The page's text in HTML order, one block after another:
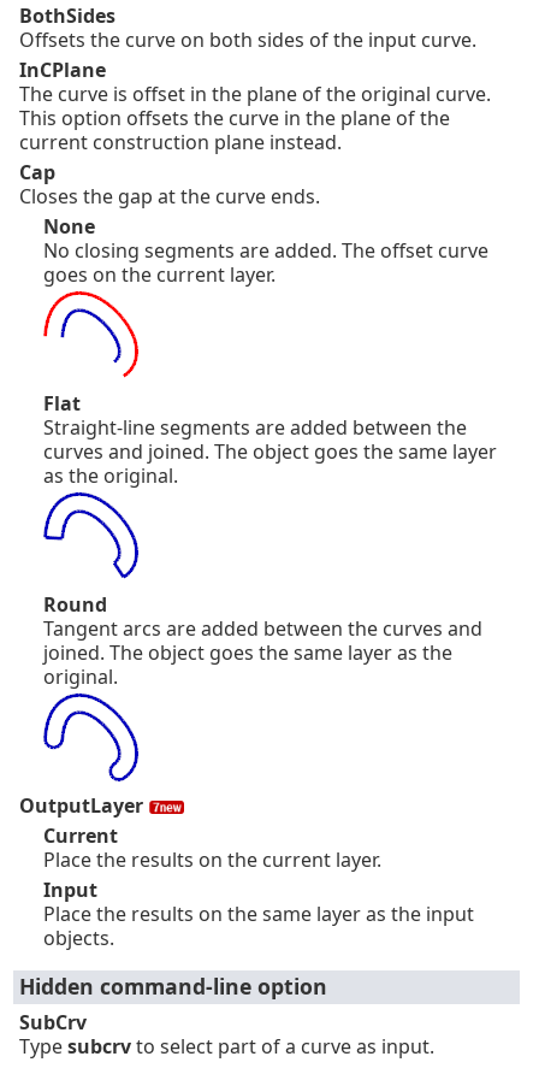
BothSides
Offsets the curve on both sides of the input curve.
InCPlane
The curve is offset in the plane of the original curve.
This option offsets the curve in the plane of the
current construction plane instead.
Cap
Closes the gap at the curve ends.
None
No closing segments are added. The offset curve
goes on the current layer.
Flat
Straight-line segments are added between the
curves and joined. The object goes the same layer
as the original.
Round
Tangent arcs are added between the curves and
joined. The object goes the same layer as the
original.
OutputLayer
Current
Place the results on the current layer.
Input
Place the results on the same layer as the input
objects.
Hidden command-line option
SubCrv
Typesubcrvto select part of a curve as input.